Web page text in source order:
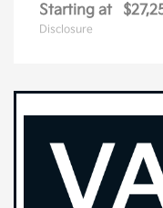
Starting at
Disclosure